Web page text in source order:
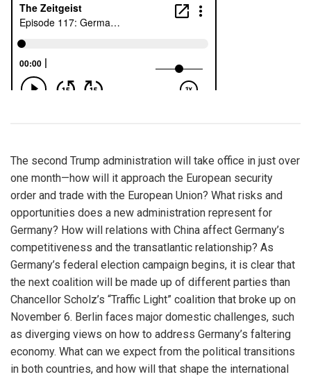
The second Trump administration will take office in just over
one month—how will it approach the European security
order and trade with the European Union? What risks and
opportunities does a new administration represent for
Germany? How will relations with China affect Germany’s
competitiveness and the transatlantic relationship? As
Germany’s federal election campaign begins, it is clear that
the next coalition will be made up of different parties than
Chancellor Scholz’s “Traffic Light” coalition that broke up on
November 6. Berlin faces major domestic challenges, such
as diverging views on how to address Germany’s faltering
economy. What can we expect from the political transitions
in both countries, and how will that shape the international